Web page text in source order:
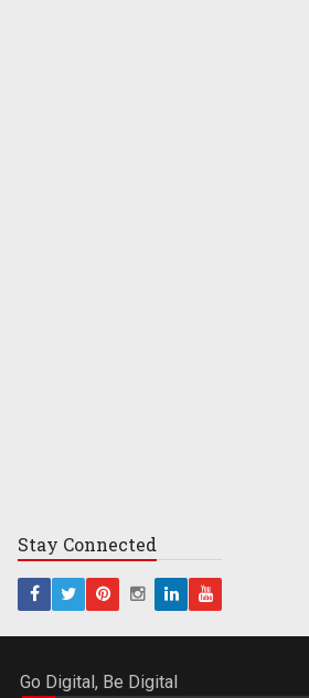
Stay Connected
Go Digital, Be Digital